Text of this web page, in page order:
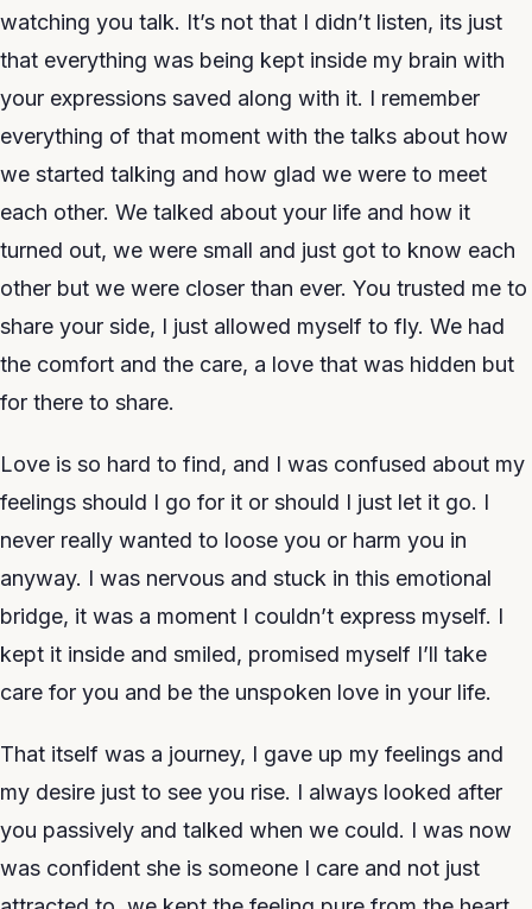
watching you talk. It’s not that I didn’t listen, its just
that everything was being kept inside my brain with
your expressions saved along with it. I remember
everything of that moment with the talks about how
we started talking and how glad we were to meet
each other. We talked about your life and how it
turned out, we were small and just got to know each
other but we were closer than ever. You trusted me to
share your side, I just allowed myself to fly. We had
the comfort and the care, a love that was hidden but
for there to share.
Love is so hard to find, and I was confused about my
feelings should I go for it or should I just let it go. I
never really wanted to loose you or harm you in
anyway. I was nervous and stuck in this emotional
bridge, it was a moment I couldn’t express myself. I
kept it inside and smiled, promised myself I’ll take
care for you and be the unspoken love in your life.
That itself was a journey, I gave up my feelings and
my desire just to see you rise. I always looked after
you passively and talked when we could. I was now
was confident she is someone I care and not just